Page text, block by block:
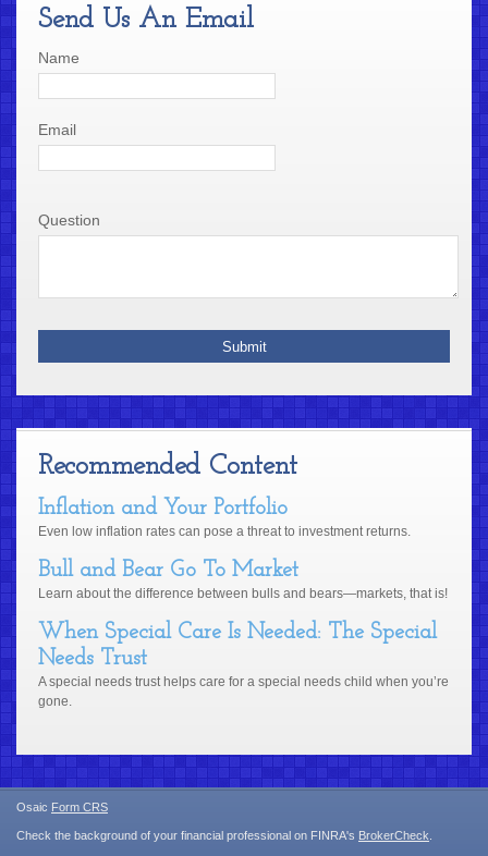
Send Us An Email
Name
Email
Question
Recommended Content
Inflation and Your Portfolio
Even low inflation rates can pose a threat to investment returns.
Bull and Bear Go To Market
Learn about the difference between bulls and bears—markets, that is!
When Special Care Is Needed: The Special
Needs Trust
A special needs trust helps care for a special needs child when you’re
gone.
Osaic Form CRS
Check the background of your financial professional on FINRA's BrokerCheck